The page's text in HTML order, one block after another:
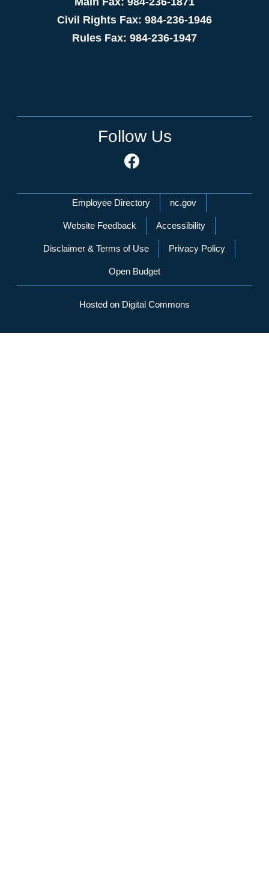
Civil Rights Fax: 984-236-1946
Rules Fax: 984-236-1947
Follow Us
Network Menu
Employee Directory nc.gov
Website Feedback Accessibility
Disclaimer & Terms of Use Privacy Policy
Open Budget
Hosted on Digital Commons